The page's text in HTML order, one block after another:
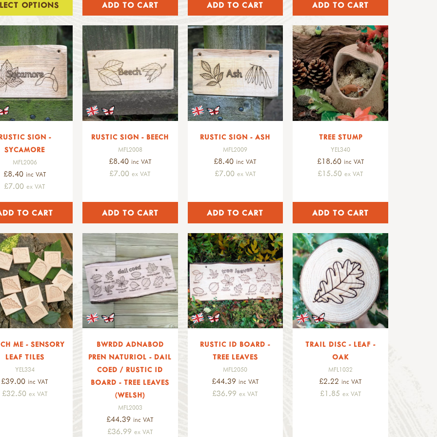
OPTIONS
SIGN -
SYCAMORE
MFL2006
£8.40 inc VAT
£7.00ex VAT
RUSTIC SIGN - BEECH
MFL2008
£8.40 inc VAT
£7.00ex VAT
RUSTIC SIGN - ASH
MFL2009
£8.40 inc VAT
£7.00 ex VAT
TREE STUMP
YEL340
£18.60 inc VAT
£15.50ex VAT
ME - SENSORY
LEAF TILES
YEL334
£39.00 inc VAT
£32.50 ex VAT
BWRDD ADNABOD
PREN NATURIOL - DAIL
COED / RUSTIC ID
BOARD - TREE LEAVES
(WELSH)
MFL2003
£44.39 inc VAT
£36.99 ex VAT
RUSTIC ID BOARD -
TREE LEAVES
MFL2050
£44.39 inc VAT
£36.99ex VAT
TRAIL DISC - LEAF -
OAK
MFL1032
£2.22 inc VAT
£1.85 ex VAT